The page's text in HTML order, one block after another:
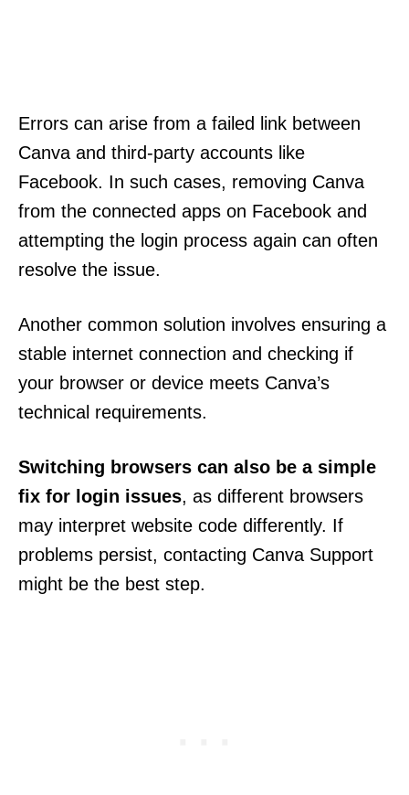
Errors can arise from a failed link between
Canva and third-party accounts like
Facebook. In such cases, removing Canva
from the connected apps on Facebook and
attempting the login process again can often
resolve the issue.
Another common solution involves ensuring a
stable internet connection and checking if
your browser or device meets Canva’s
technical requirements.
Switching browsers can also be a simple
fix for login issues, as different browsers
may interpret website code differently. If
problems persist, contacting Canva Support
might be the best step.